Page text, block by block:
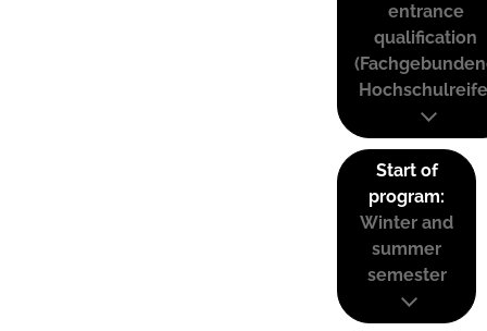
entrance
qualification
Start of
program:
Winter and
summer
semester